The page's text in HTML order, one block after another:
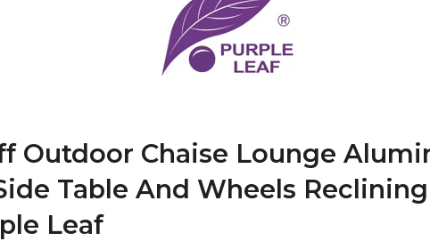
Outdoor Chaise Lounge
Table And Wheels
Leaf